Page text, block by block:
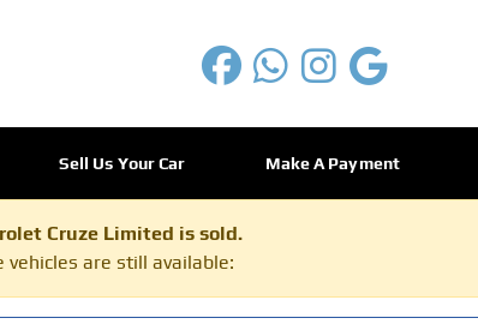
Sell Us Your Car Make A Payment
Cruze Limited is sold.
vehicles are still available: